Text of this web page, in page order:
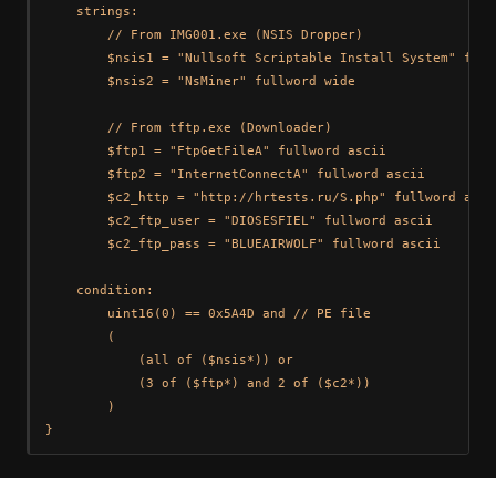
    strings:
        // From IMG001.exe (NSIS Dropper)
$nsis1 = "Nullsoft Scriptable Install System"
        $nsis2 = "NsMiner" fullword wide
        // From tftp.exe (Downloader)
        $ftp1 = "FtpGetFileA" fullword ascii
        $ftp2 = "InternetConnectA" fullword ascii
$c2_http = "http://hrtests.ru/S.php" fullword
        $c2_ftp_user = "DIOSESFIEL" fullword ascii
        $c2_ftp_pass = "BLUEAIRWOLF" fullword ascii
    condition:
        uint16(0) == 0x5A4D and // PE file
        (
            (all of ($nsis*)) or
            (3 of ($ftp*) and 2 of ($c2*))
        )